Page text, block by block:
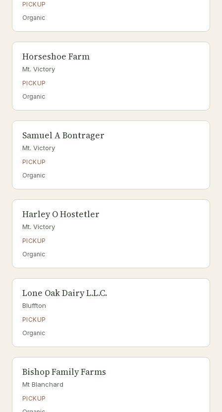
PICKUP
Organic
Horseshoe Farm
Mt. Victory
PICKUP
Organic
Samuel A Bontrager
Mt. Victory
PICKUP
Organic
Harley O Hostetler
Mt. Victory
PICKUP
Organic
Lone Oak Dairy L.L.C.
Bluffton
PICKUP
Organic
Bishop Family Farms
Mt Blanchard
PICKUP